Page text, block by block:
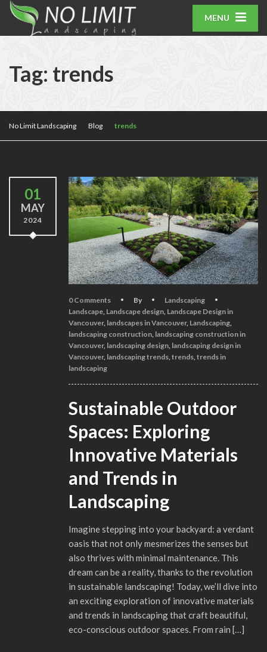
MENU
Tag: trends
No Limit Landscaping Blog trends
01
MAY
2024
0 Comments By
Landscaping
Landscape Landscape design Landscape Design in
Vancouver, landscapes in Vancouver, Landscaping
landscaping construction landscaping construction in
Vancouver, landscaping design landscaping design in
Vancouver, landscaping trends trends trends in
landscaping
Sustainable Outdoor
Spaces: Exploring
Innovative Materials
and Trends in
Landscaping
Imagine stepping into your backyard: a verdant
oasis that not only mesmerizes the senses but
also thrives with minimal maintenance. This
dream can be a reality, thanks to the revolution
in sustainable landscaping! Today, we’ll dive into
an exciting exploration of innovative materials
and trends in landscaping that craft beautiful,
eco-conscious outdoor spaces. From rain […]